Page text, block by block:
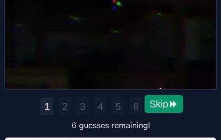
1 2 3 4 5 6 Skip
6 guessesremaining!